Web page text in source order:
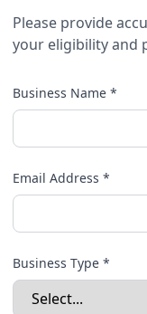
Please provide
your eligibility and
Business Name *
Email Address *
Business Type *